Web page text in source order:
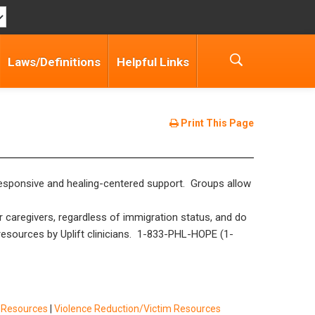
Laws/Definitions Helpful Links
Print This Page
and healing-centered support. Groups allow
regardless of immigration status, and do
by Uplift clinicians. 1-833-PHL-HOPE (1-
Violence Reduction/Victim Resources